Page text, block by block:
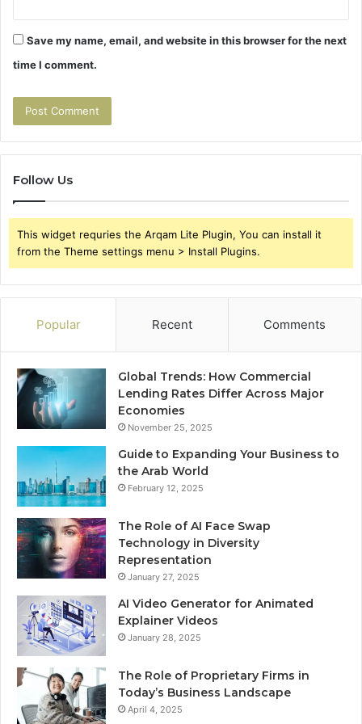
Save my name, email, and website in this browser for the next
time I comment.
Follow Us
This widget requries the Arqam Lite Plugin, You can install it
from the Theme settings menu > Install Plugins.
Popular Recent Comments
Global Trends: How Commercial
Lending Rates Differ Across Major
Economies
November 25, 2025
Guide to Expanding Your Business to
the Arab World
February 12, 2025
The Role of AI Face Swap
Technology in Diversity
Representation
January 27, 2025
AI Video Generator for Animated
Explainer Videos
January 28, 2025
The Role of Proprietary Firms in
Today’s Business Landscape
April 4, 2025